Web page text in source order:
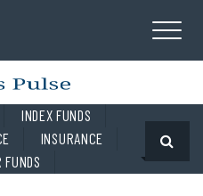
INDEX FUNDS
INSURANCE
FUNDS